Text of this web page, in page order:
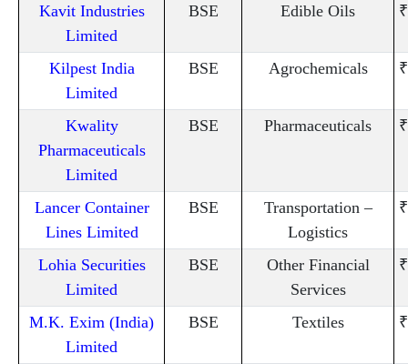
Kavit Industries
Limited
BSE Edible Oils
Kilpest India
Limited
BSE Agrochemicals
Kwality
Pharmaceuticals
Limited
BSE Pharmaceuticals
Lancer Container
Lines Limited
BSE
Transportation –
Logistics
Lohia Securities
Limited
BSE
Other Financial
Services
M.K. Exim (India)
Limited
BSE Textiles